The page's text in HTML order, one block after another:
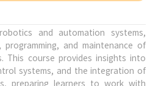
and automation systems,
and maintenance of
This course provides insights into
systems, and the integration of
preparing learners to work with